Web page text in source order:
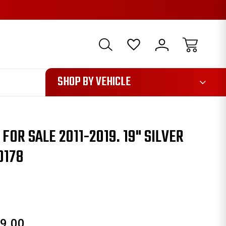
1085 SHOP BY VEHICLE
FOR SALE 2011-2019. 19" SILVER